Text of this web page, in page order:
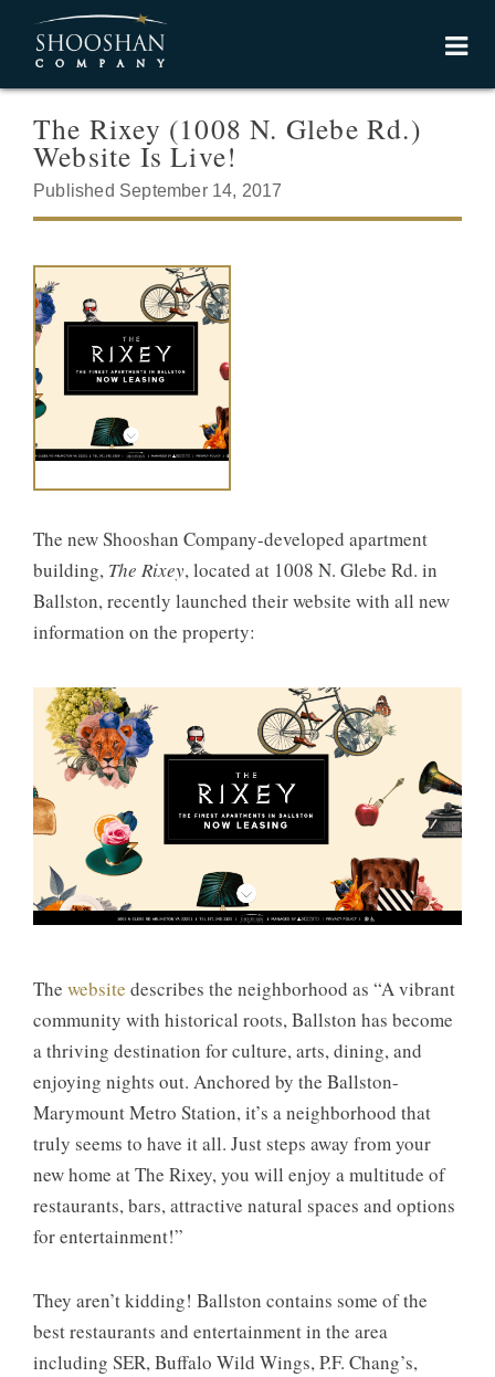
The Rixey (1008 N. Glebe Rd.)
Website Is Live!
Published September 14, 2017
The new Shooshan Company-developed apartment
building, The Rixey, located at 1008 N. Glebe Rd. in
Ballston, recently launched their website with all new
information on the property:
The website describes the neighborhood as “A vibrant
community with historical roots, Ballston has become
a thriving destination for culture, arts, dining, and
enjoying nights out. Anchored by the Ballston-
Marymount Metro Station, it’s a neighborhood that
truly seems to have it all. Just steps away from your
new home at The Rixey, you will enjoy a multitude of
restaurants, bars, attractive natural spaces and options
for entertainment!”
They aren’t kidding! Ballston contains some of the
best restaurants and entertainment in the area
including SER, Buffalo Wild Wings, P.F. Chang’s,